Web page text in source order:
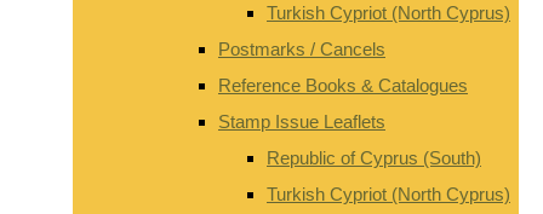
Turkish Cypriot (North Cyprus)
Postmarks / Cancels
Reference Books & Catalogues
Stamp Issue Leaflets
Republic of Cyprus (South)
Turkish Cypriot (North Cyprus)